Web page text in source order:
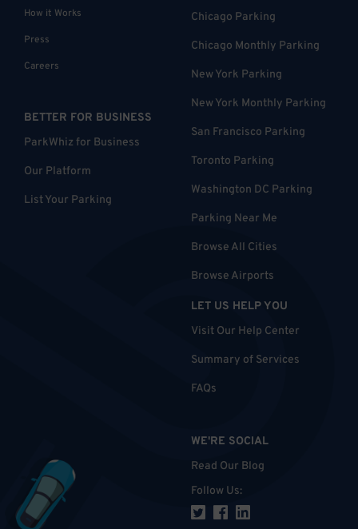
How it Works
Press
Careers
BETTER FOR BUSINESS
ParkWhiz for Business
Our Platform
List Your Parking
Chicago Parking
Chicago Monthly Parking
New York Parking
New York Monthly Parking
San Francisco Parking
Toronto Parking
Washington DC Parking
Parking Near Me
Browse All Cities
Browse Airports
LET US HELP YOU
Visit Our Help Center
Summary of Services
FAQs
WE'RE SOCIAL
Read Our Blog
Follow Us: